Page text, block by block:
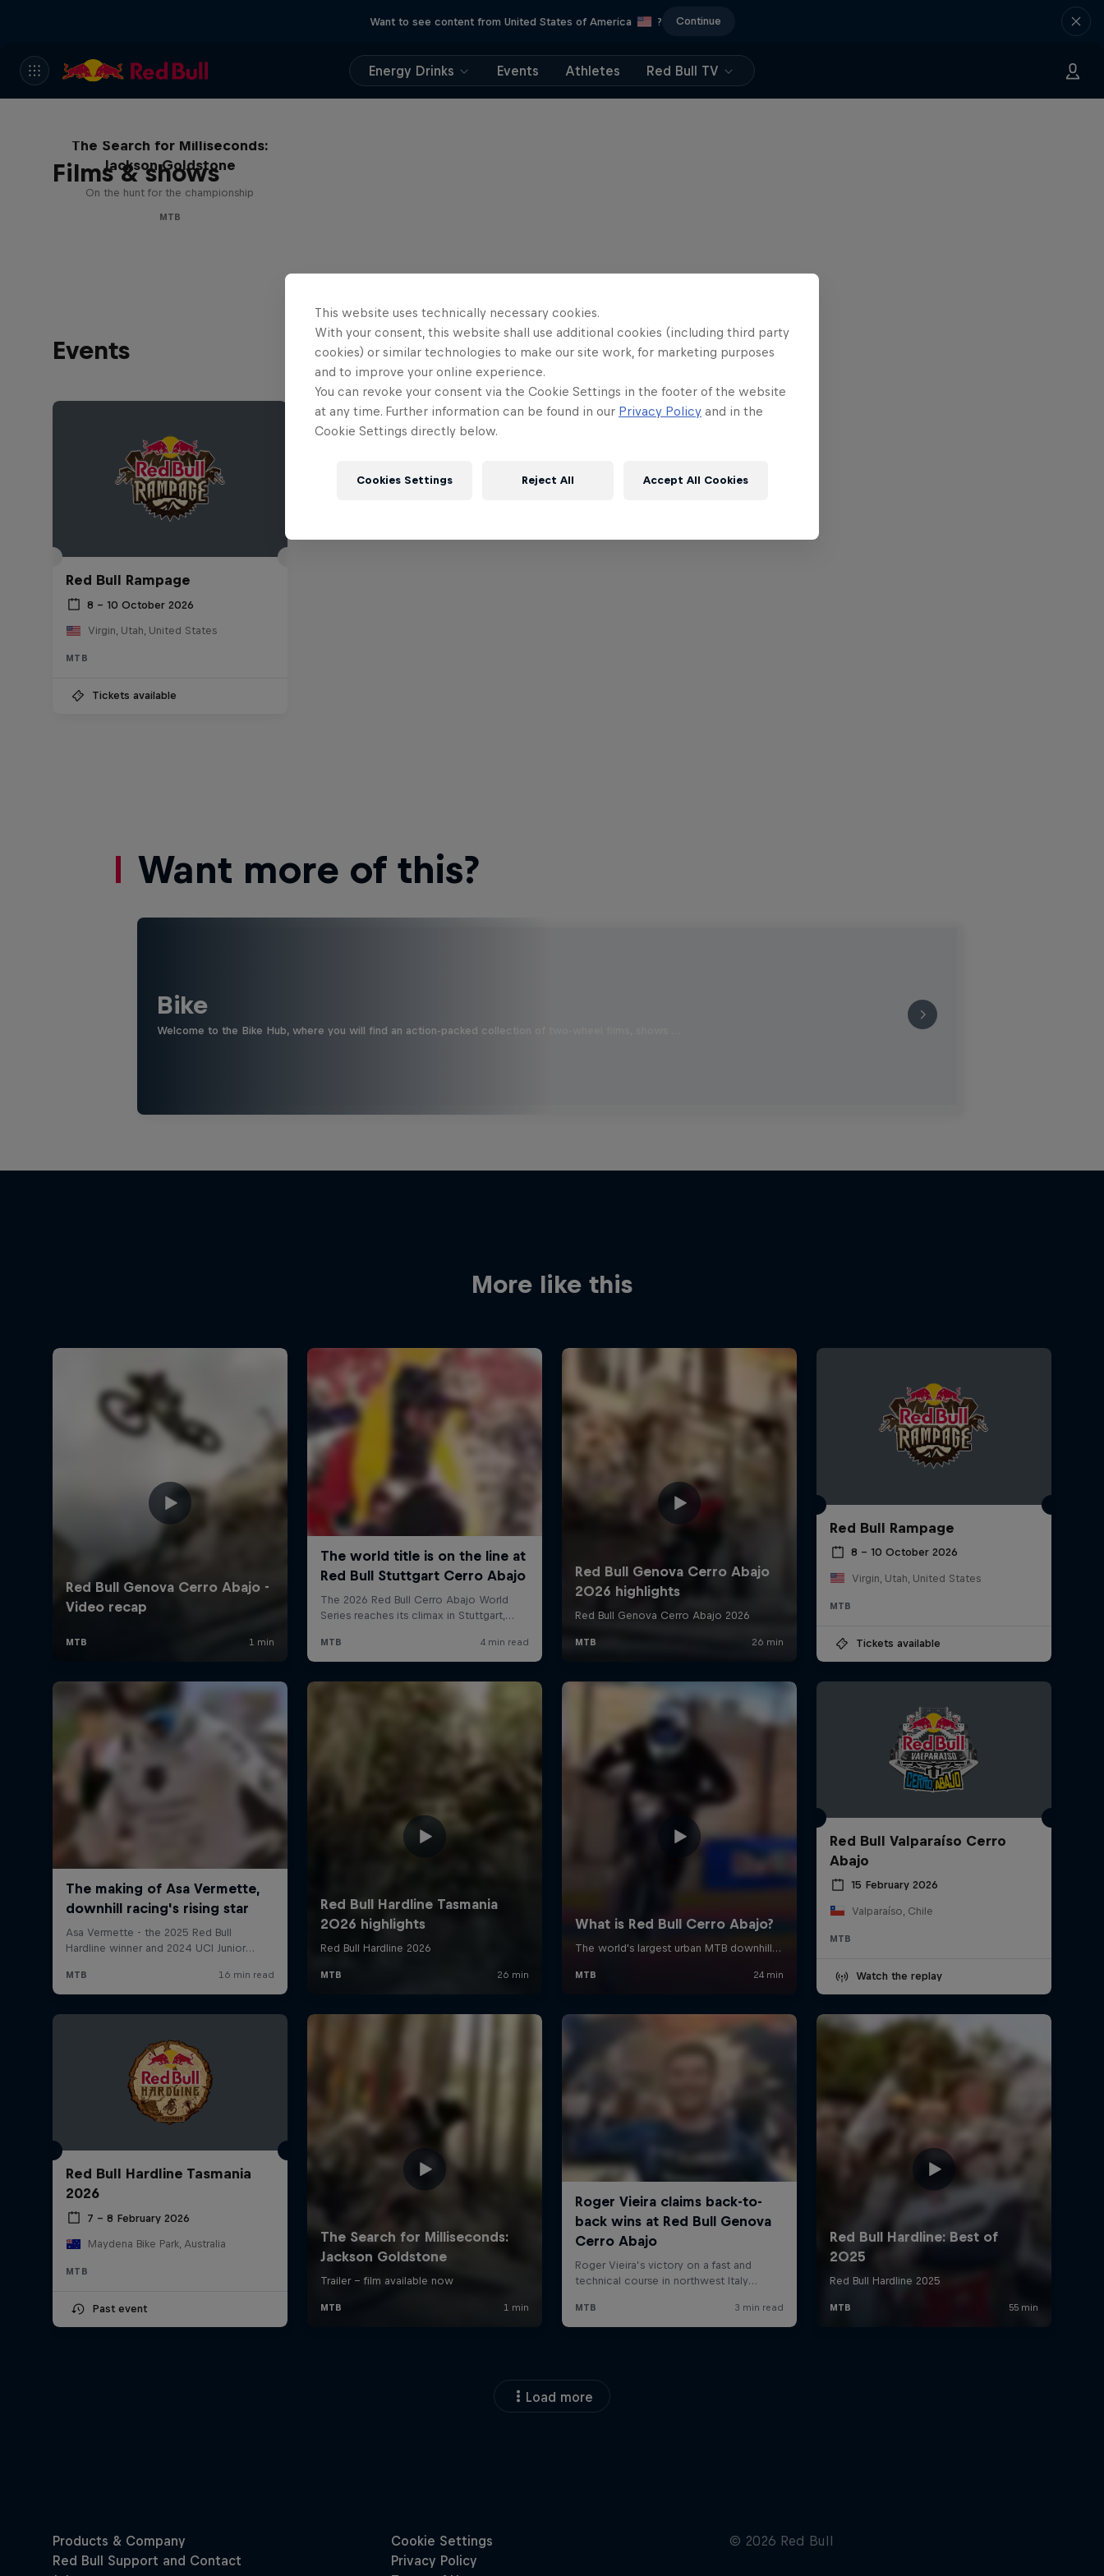
Want to see content from United States of America ? Continue
Energy Drinks Events Athletes Red Bull TV
Films & shows
The Search for Milliseconds:
Jackson Goldstone
On the hunt for the championship
MTB
Events
Red Bull Rampage
8 – 10 October 2026
Virgin, Utah, United States
MTB
Tickets available
Want more of this?
Bike
Welcome to the Bike Hub, where you will find an action-packed collection of two-wheel films, shows …
More like this
Red Bull Rampage
8 – 10 October 2026
Virgin, Utah, United States
MTB
Tickets available
Red Bull Valparaíso Cerro
Abajo
15 February 2026
Valparaíso, Chile
MTB
Watch the replay
Red Bull Hardline Tasmania
2026
7 – 8 February 2026
Maydena Bike Park, Australia
MTB
Past event
Load more
This website uses technically necessary cookies.
With your consent, this website shall use additional cookies (including third party
cookies) or similar technologies to make our site work, for marketing purposes
and to improve your online experience.
You can revoke your consent via the Cookie Settings in the footer of the website
at any time. Further information can be found in our Privacy Policy and in the
Cookie Settings directly below.
Cookies Settings Reject All Accept All Cookies